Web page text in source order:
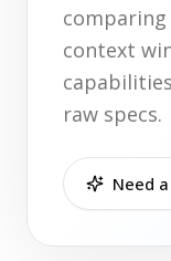
context
raw specs.
Need